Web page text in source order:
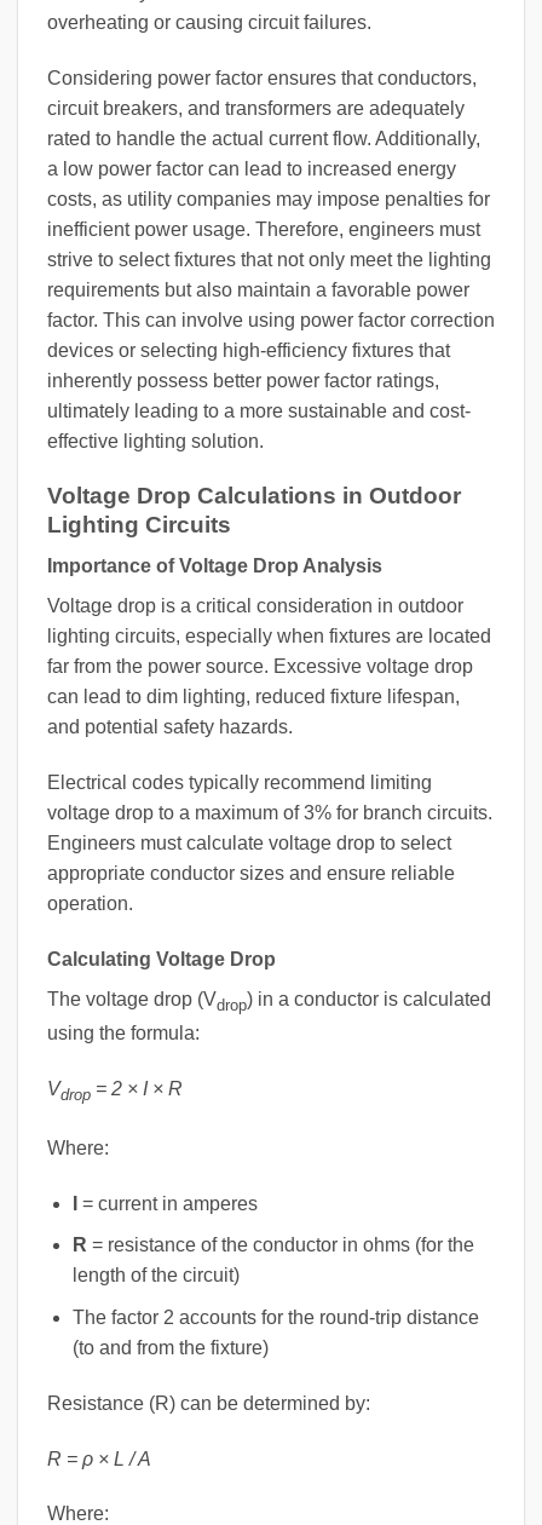
overheating or causing circuit failures.
Considering power factor ensures that conductors,
circuit breakers, and transformers are adequately
rated to handle the actual current flow. Additionally,
a low power factor can lead to increased energy
costs, as utility companies may impose penalties for
inefficient power usage. Therefore, engineers must
strive to select fixtures that not only meet the lighting
requirements but also maintain a favorable power
factor. This can involve using power factor correction
devices or selecting high-efficiency fixtures that
inherently possess better power factor ratings,
ultimately leading to a more sustainable and cost-
effective lighting solution.
Voltage Drop Calculations in Outdoor
Lighting Circuits
Importance of Voltage Drop Analysis
Voltage drop is a critical consideration in outdoor
lighting circuits, especially when fixtures are located
far from the power source. Excessive voltage drop
can lead to dim lighting, reduced fixture lifespan,
and potential safety hazards.
Electrical codes typically recommend limiting
voltage drop to a maximum of 3% for branch circuits.
Engineers must calculate voltage drop to select
appropriate conductor sizes and ensure reliable
operation.
Calculating Voltage Drop
The voltage drop (Vdrop) in a conductor is calculated
using the formula:
Vdrop = 2 × I × R
Where:
= current in amperes
R = resistance of the conductor in ohms (for the
length of the circuit)
The factor 2 accounts for the round-trip distance
(to and from the fixture)
Resistance (R) can be determined by:
R = ρ × L / A
Where: